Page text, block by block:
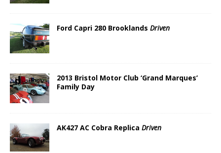
Ford Capri 280 Brooklands Driven
2013 Bristol Motor Club ‘Grand Marques’
Family Day
AK427 AC Cobra Replica Driven